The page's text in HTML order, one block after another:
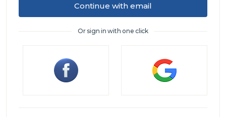
Continue with email
Or sign in with one click